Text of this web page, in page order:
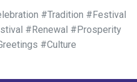
#Tradition #Festival
#Renewal #Prosperity
#Culture